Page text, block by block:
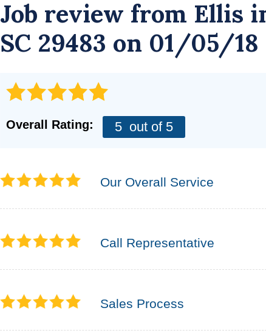
Job review from Ellis
SC 29483 on 01/05/18
Overall Rating: 5 out of 5
Our Overall Service
Call Representative
Sales Process